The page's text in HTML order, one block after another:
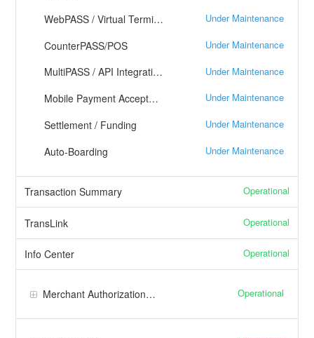
WebPASS / Virtual Terminal Under Maintenance
CounterPASS/POS Under Maintenance
MultiPASS / API Integration Under Maintenance
Mobile Payment Acceptance Under Maintenance
Settlement / Funding Under Maintenance
Auto-Boarding Under Maintenance
Transaction Summary Operational
TransLink Operational
Info Center Operational
Merchant Authorization Platform/Core Operational